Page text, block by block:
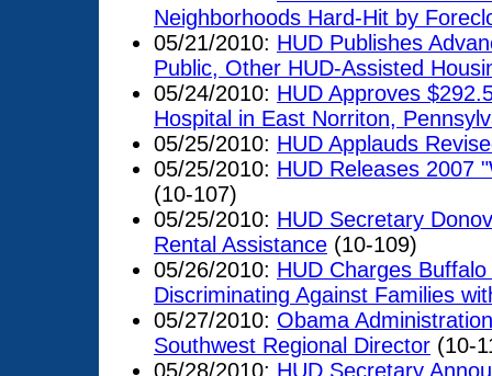
Neighborhoods Hard-Hit by
05/21/2010: HUD Publishes
Public, Other HUD-Assisted
05/24/2010: HUD Approves
Hospital in East Norriton,
05/25/2010: HUD Applauds
05/25/2010: HUD Releases 2007
(10-107)
05/25/2010: HUD Secretary
Rental Assistance (10-109)
05/26/2010: HUD Charges
Discriminating Against Families
05/27/2010: Obama
Southwest Regional Director (10-
05/28/2010: HUD Secretary